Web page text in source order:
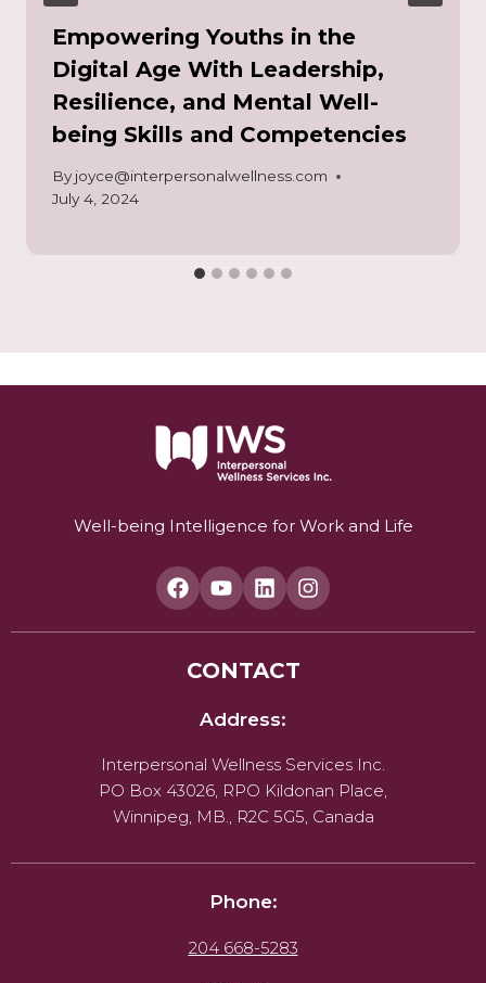
Empowering Youths in the
Digital Age With Leadership,
Resilience, and Mental Well-
being Skills and Competencies
By joyce@interpersonalwellness.com
July 4, 2024
Well-being Intelligence for Work and Life
CONTACT
Address:
Interpersonal Wellness Services Inc.
PO Box 43026, RPO Kildonan Place,
Winnipeg, MB., R2C 5G5, Canada
Phone:
204 668-5283